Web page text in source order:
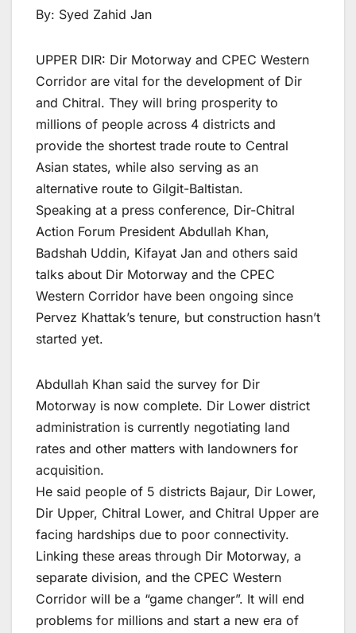
By: Syed Zahid Jan
UPPER DIR: Dir Motorway and CPEC Western
Corridor are vital for the development of Dir
and Chitral. They will bring prosperity to
millions of people across 4 districts and
provide the shortest trade route to Central
Asian states, while also serving as an
alternative route to Gilgit-Baltistan.
Speaking at a press conference, Dir-Chitral
Action Forum President Abdullah Khan,
Badshah Uddin, Kifayat Jan and others said
talks about Dir Motorway and the CPEC
Western Corridor have been ongoing since
Pervez Khattak’s tenure, but construction hasn’t
started yet.
Abdullah Khan said the survey for Dir
Motorway is now complete. Dir Lower district
administration is currently negotiating land
rates and other matters with landowners for
acquisition.
He said people of 5 districts Bajaur, Dir Lower,
Dir Upper, Chitral Lower, and Chitral Upper are
facing hardships due to poor connectivity.
Linking these areas through Dir Motorway, a
separate division, and the CPEC Western
Corridor will be a “game changer”. It will end
problems for millions and start a new era of